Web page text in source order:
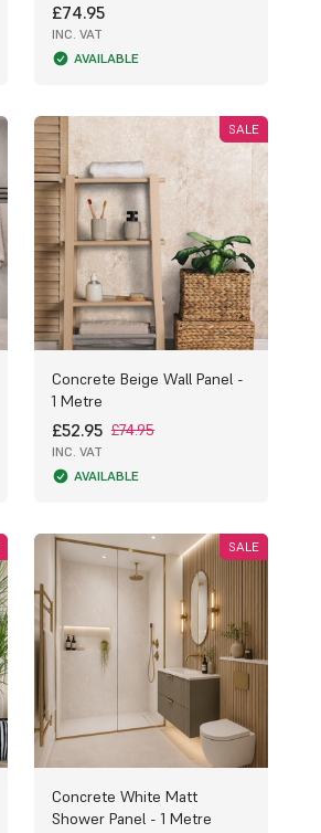
£74.95
INC. VAT
AVAILABLE
SALE
Concrete Beige Wall Panel -
1 Metre
£52.95 £74.95
INC. VAT
AVAILABLE
SALE
Concrete White Matt
Shower Panel - 1 Metre